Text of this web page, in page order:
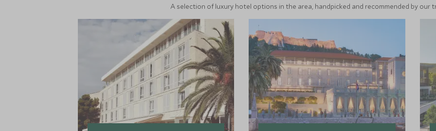
A selection of luxury hotel options in the area, handpicked and recommended by our